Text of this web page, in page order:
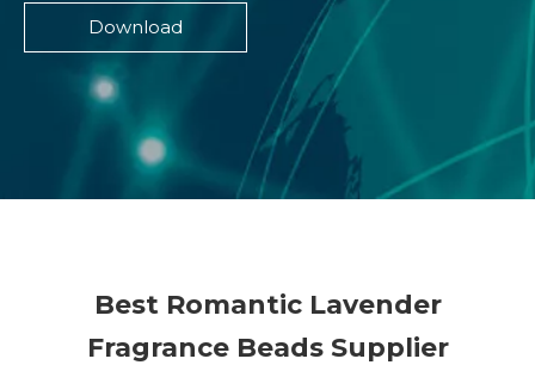
Download
Best Romantic Lavender
Fragrance Beads Supplier